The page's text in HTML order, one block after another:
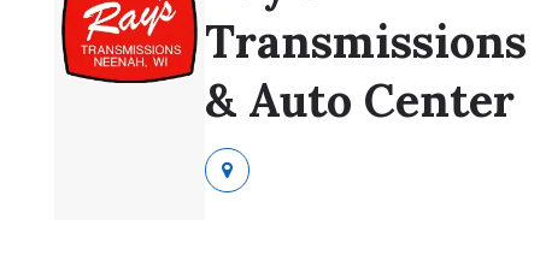
Transmissions
& Auto Center